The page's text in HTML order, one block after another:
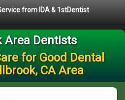
from IDA & 1stDentist
Area Dentists
for Good Dental
CA Area